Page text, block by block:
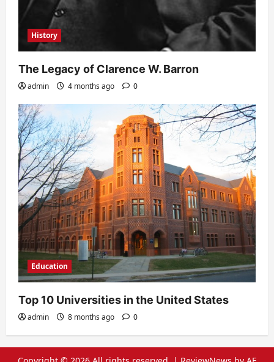
History
The Legacy of Clarence W. Barron
admin 4 months ago 0
Education
Top 10 Universities in the United States
admin 8 months ago 0